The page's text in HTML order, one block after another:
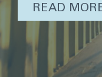
READ